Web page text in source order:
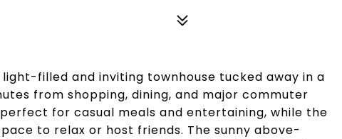
filled and inviting townhouse tucked away in a
from shopping, dining, and major commuter
for casual meals and entertaining, while the
to relax or host friends. The sunny above-